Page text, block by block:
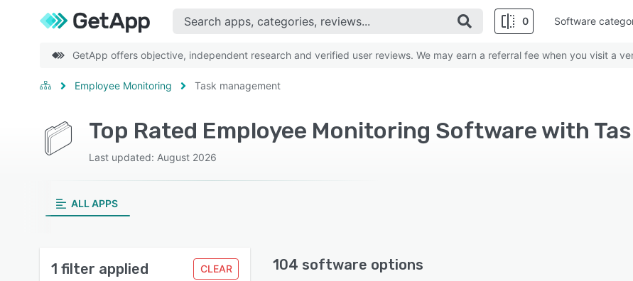
0 Software
GetApp offers objective, independent research and verified user reviews. We may earn a referral fee when you visit a
Employee Monitoring Task management
Top Rated Employee Monitoring Software with
Last updated: August 2026
ALL APPS
1 filter applied CLEAR 104 software options